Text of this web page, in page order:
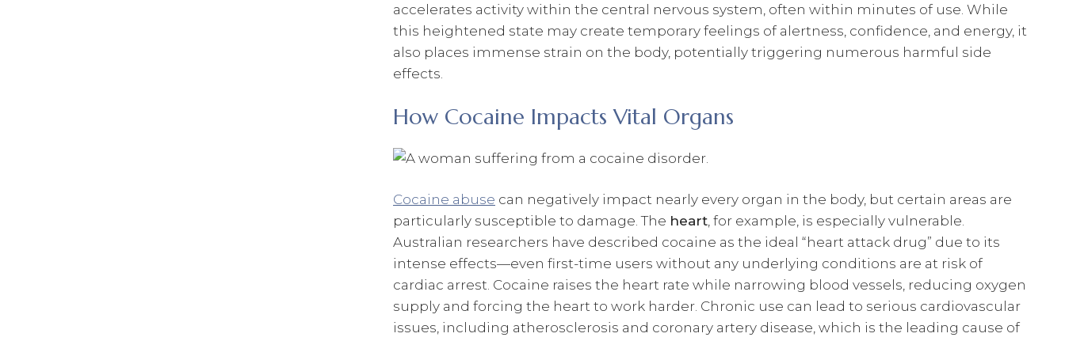
accelerates activity within the central nervous system, often within minutes of use. While
this heightened state may create temporary feelings of alertness, confidence, and energy, it
also places immense strain on the body, potentially triggering numerous harmful side
effects.
How Cocaine Impacts Vital Organs
Cocaine abuse can negatively impact nearly every organ in the body, but certain areas are
particularly susceptible to damage. The heart, for example, is especially vulnerable.
Australian researchers have described cocaine as the ideal “heart attack drug” due to its
intense effects—even first-time users without any underlying conditions are at risk of
cardiac arrest. Cocaine raises the heart rate while narrowing blood vessels, reducing oxygen
supply and forcing the heart to work harder. Chronic use can lead to serious cardiovascular
issues, including atherosclerosis and coronary artery disease, which is the leading cause of